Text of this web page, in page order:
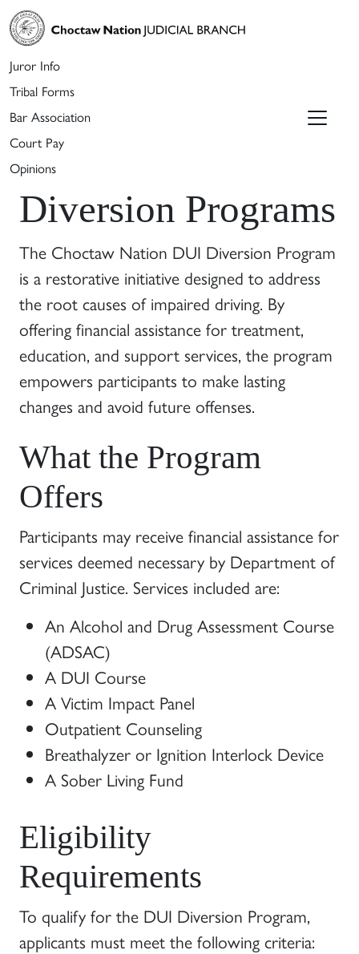
Juror Info
Tribal Forms
Bar Association
Court Pay
Opinions
Diversion Programs
The Choctaw Nation DUI Diversion Program
is a restorative initiative designed to address
the root causes of impaired driving. By
offering financial assistance for treatment,
education, and support services, the program
empowers participants to make lasting
changes and avoid future offenses.
What the Program
Offers
Participants may receive financial assistance for
services deemed necessary by Department of
Criminal Justice. Services included are:
An Alcohol and Drug Assessment Course
(ADSAC)
A DUI Course
A Victim Impact Panel
Outpatient Counseling
Breathalyzer or Ignition Interlock Device
A Sober Living Fund
Eligibility
Requirements
To qualify for the DUI Diversion Program,
applicants must meet the following criteria: